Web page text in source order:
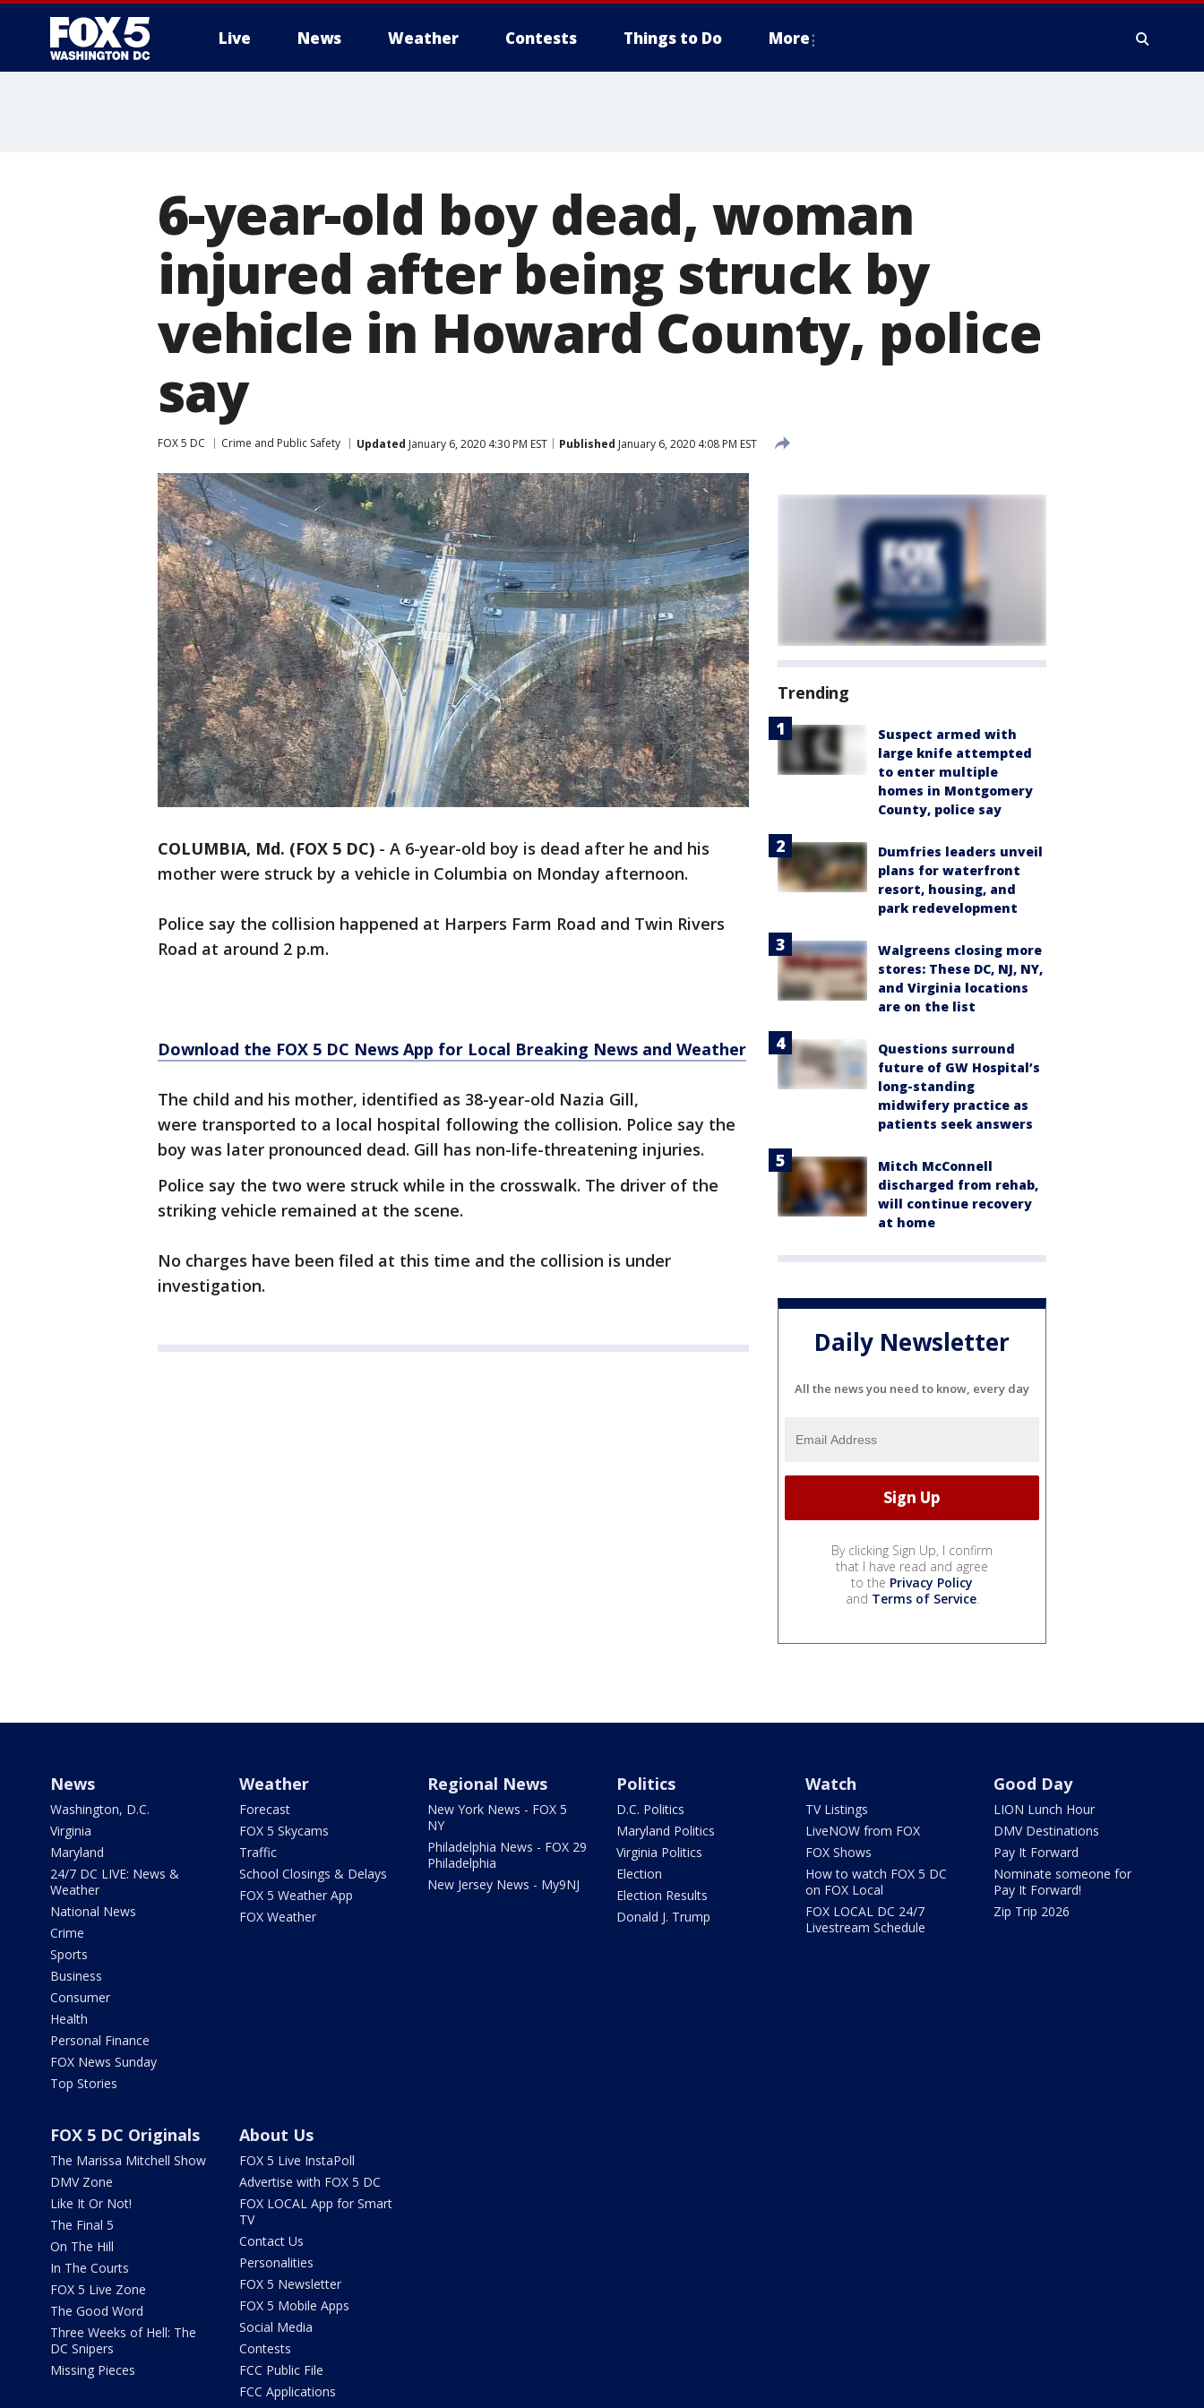
Live News Weather Contests Things to Do More
6-year-old boy dead, woman
injured after being struck by
vehicle in Howard County, police
say
FOX 5 DC Crime and Public Safety Updated January 6, 2020 4:30 PM EST Published January 6, 2020 4:08 PM EST
COLUMBIA, Md. (FOX 5 DC) - A 6-year-old boy is dead after he and his
mother were struck by a vehicle in Columbia on Monday afternoon.
Police say the collision happened at Harpers Farm Road and Twin Rivers
Road at around 2 p.m.
Download the FOX 5 DC News App for Local Breaking News and Weather
The child and his mother, identified as 38-year-old Nazia Gill,
were transported to a local hospital following the collision. Police say the
boy was later pronounced dead. Gill has non-life-threatening injuries.
Police say the two were struck while in the crosswalk. The driver of the
striking vehicle remained at the scene.
No charges have been filed at this time and the collision is under
investigation.
Trending
Suspect armed with
large knife attempted
to enter multiple
homes in Montgomery
County, police say
Dumfries leaders unveil
plans for waterfront
resort, housing, and
park redevelopment
Walgreens closing more
stores: These DC, NJ, NY,
and Virginia locations
are on the list
Questions surround
future of GW Hospital’s
long-standing
midwifery practice as
patients seek answers
Mitch McConnell
discharged from rehab,
will continue recovery
at home
Daily Newsletter
All the news you need to know, every day
By clicking Sign Up, I confirm
that I have read and agree
to the Privacy Policy
and Terms of Service.
News
Washington, D.C.
Virginia
Maryland
24/7 DC LIVE: News &
Weather
National News
Crime
Sports
Business
Consumer
Health
Personal Finance
FOX News Sunday
Top Stories
Weather
Forecast
FOX 5 Skycams
Traffic
School Closings & Delays
FOX 5 Weather App
FOX Weather
Regional News
New York News - FOX 5
NY
Philadelphia News - FOX 29
Philadelphia
New Jersey News - My9NJ
Politics
D.C. Politics
Maryland Politics
Virginia Politics
Election
Election Results
Donald J. Trump
Watch
TV Listings
LiveNOW from FOX
FOX Shows
How to watch FOX 5 DC
on FOX Local
FOX LOCAL DC 24/7
Livestream Schedule
Good Day
LION Lunch Hour
DMV Destinations
Pay It Forward
Nominate someone for
Pay It Forward!
Zip Trip 2026
FOX 5 DC Originals
The Marissa Mitchell Show
DMV Zone
Like It Or Not!
The Final 5
On The Hill
In The Courts
FOX 5 Live Zone
The Good Word
Three Weeks of Hell: The
DC Snipers
Missing Pieces
About Us
FOX 5 Live InstaPoll
Advertise with FOX 5 DC
FOX LOCAL App for Smart
TV
Contact Us
Personalities
FOX 5 Newsletter
FOX 5 Mobile Apps
Social Media
Contests
FCC Public File
FCC Applications